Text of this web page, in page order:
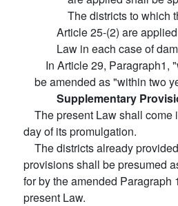
The districts to which
Article 25-(2) are
Law in each case of
In Article 29, Paragraph1,
be amended as "within two
Supplementary
The present Law shall come
day of its promulgation.
The districts already
provisions shall be presumed
for by the amended Paragraph
present Law.